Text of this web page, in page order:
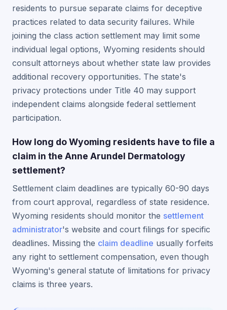
residents to pursue separate claims for deceptive
practices related to data security failures. While
joining the class action settlement may limit some
individual legal options, Wyoming residents should
consult attorneys about whether state law provides
additional recovery opportunities. The state's
privacy protections under Title 40 may support
independent claims alongside federal settlement
participation.
How long do Wyoming residents have to file a
claim in the Anne Arundel Dermatology
settlement?
Settlement claim deadlines are typically 60-90 days
from court approval, regardless of state residence.
Wyoming residents should monitor the settlement
administrator's website and court filings for specific
deadlines. Missing the claim deadline usually forfeits
any right to settlement compensation, even though
Wyoming's general statute of limitations for privacy
claims is three years.